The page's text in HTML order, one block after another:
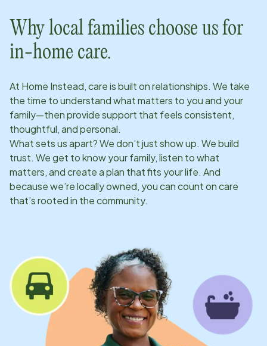
Why local families choose us for
in-home care.
At Home Instead, care is built on relationships. We take
the time to understand what matters to you and your
family—then provide support that feels consistent,
thoughtful, and personal.
What sets us apart? We don’t just show up. We build
trust. We get to know your family, listen to what
matters, and create a plan that fits your life. And
because we’re locally owned, you can count on care
that’s rooted in the community.